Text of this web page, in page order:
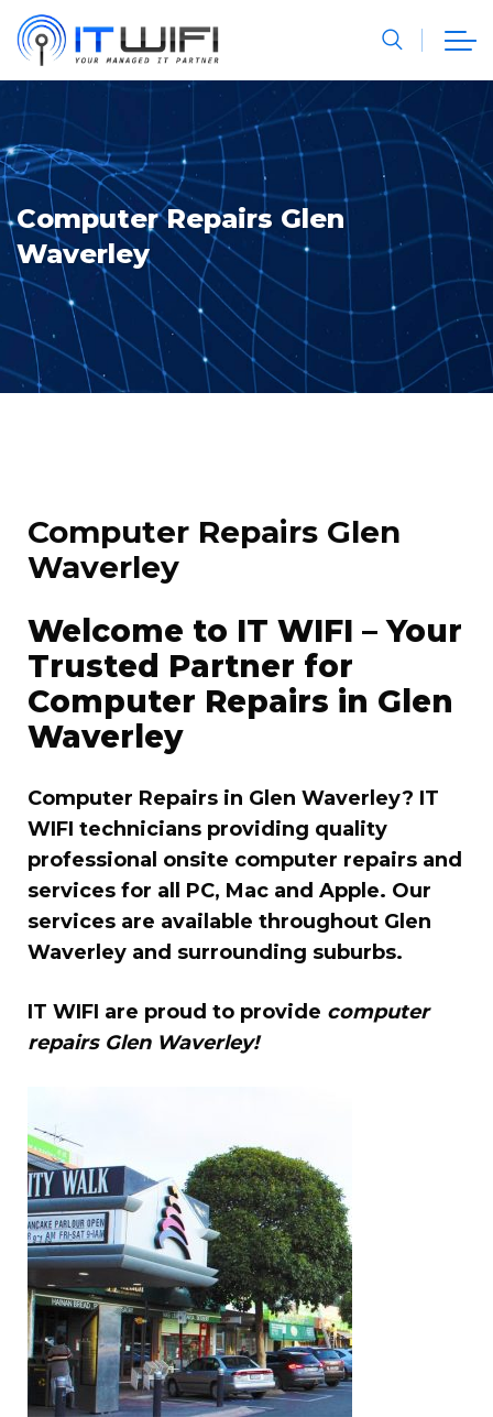
Computer Repairs Glen
Waverley
Computer Repairs Glen
Waverley
Welcome to IT WIFI – Your
Trusted Partner for
Computer Repairs in Glen
Waverley
Computer Repairs in Glen Waverley? IT
WIFI technicians providing quality
professional onsite computer repairs and
services for all PC, Mac and Apple. Our
services are available throughout Glen
Waverley and surrounding suburbs.
IT WIFI are proud to provide computer
repairs Glen Waverley!